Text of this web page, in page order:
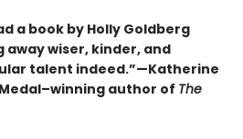
a book by Holly Goldberg
away wiser, kinder, and
talent indeed.”—Katherine
author of The